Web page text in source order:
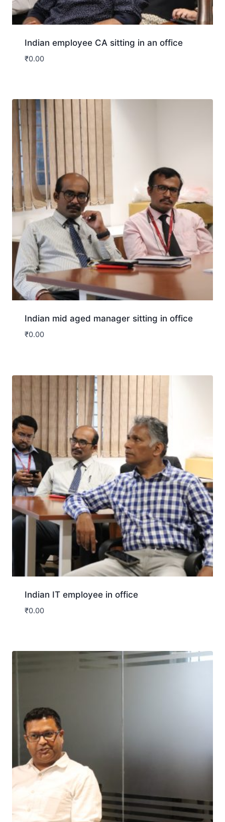
Indian employee CA sitting in an office
₹0.00
Indian mid aged manager sitting in office
₹0.00
Indian IT employee in office
₹0.00